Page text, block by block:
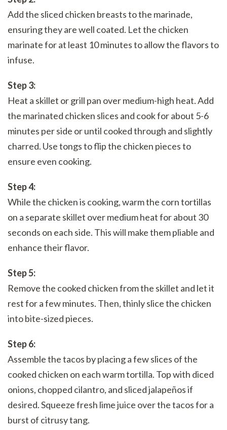
Add the sliced chicken breasts to the marinade,
ensuring they are well coated. Let the chicken
marinate for at least 10 minutes to allow the flavors to
infuse.
Step 3:
Heat a skillet or grill pan over medium-high heat. Add
the marinated chicken slices and cook for about 5-6
minutes per side or until cooked through and slightly
charred. Use tongs to flip the chicken pieces to
ensure even cooking.
Step 4:
While the chicken is cooking, warm the corn tortillas
on a separate skillet over medium heat for about 30
seconds on each side. This will make them pliable and
enhance their flavor.
Step 5:
Remove the cooked chicken from the skillet and let it
rest for a few minutes. Then, thinly slice the chicken
into bite-sized pieces.
Step 6:
Assemble the tacos by placing a few slices of the
cooked chicken on each warm tortilla. Top with diced
onions, chopped cilantro, and sliced jalapeños if
desired. Squeeze fresh lime juice over the tacos for a
burst of citrusy tang.